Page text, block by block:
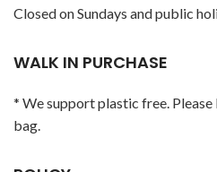
Closed on Sundays and public
WALK IN PURCHASE
* We support plastic free.
bag.